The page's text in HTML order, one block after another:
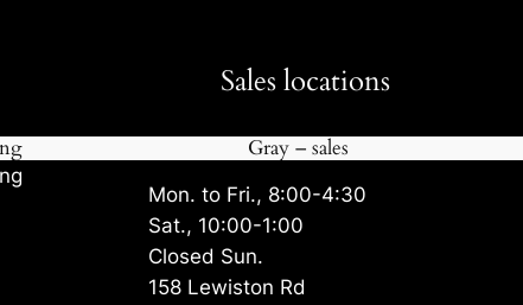
Sales locations
Gray – sales
Mon. to Fri., 8:00-4:30
Sat., 10:00-1:00
Closed Sun.
158 Lewiston Rd